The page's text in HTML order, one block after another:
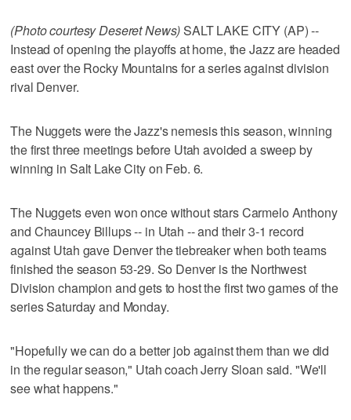
(Photo courtesy Deseret News)SALT LAKE CITY (AP) --
Instead of opening the playoffs at home, the Jazz are headed
east over the Rocky Mountains for a series against division
rival Denver.
The Nuggets were the Jazz's nemesis this season, winning
the first three meetings before Utah avoided a sweep by
winning in Salt Lake City on Feb. 6.
The Nuggets even won once without stars Carmelo Anthony
and Chauncey Billups -- in Utah -- and their 3-1 record
against Utah gave Denver the tiebreaker when both teams
finished the season 53-29. So Denver is the Northwest
Division champion and gets to host the first two games of the
series Saturday and Monday.
"Hopefully we can do a better job against them than we did
in the regular season," Utah coach Jerry Sloan said. "We'll
see what happens."